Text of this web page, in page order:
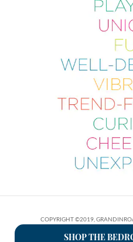
COPYRIGHT ©2019,
SHOP THE